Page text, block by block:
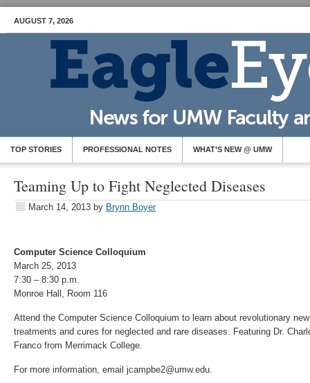
AUGUST 7, 2026
TOP STORIES PROFESSIONAL NOTES WHAT’S NEW @ UMW
Teaming Up to Fight Neglected Diseases
March 14, 2013 by Brynn Boyer
Computer Science Colloquium
March 25, 2013
7:30 – 8:30 p.m.
Monroe Hall, Room 116
Attend the Computer Science Colloquium to learn about revolutionary
treatments and cures for neglected and rare diseases. Featuring Dr.
Franco from Merrimack College.
For more information, email jcampbe2@umw.edu.